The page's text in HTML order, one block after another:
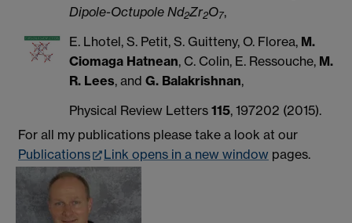
Dipole-Octupole Nd2Zr2O7,
E. Lhotel, S. Petit, S. Guitteny, O. Florea, M.
Ciomaga Hatnean, C. Colin, E. Ressouche, M.
R. Lees, and G. Balakrishnan,
Physical Review Letters 115, 197202 (2015).
For all my publications please take a look at our
Publications
Link opens in a new window pages.